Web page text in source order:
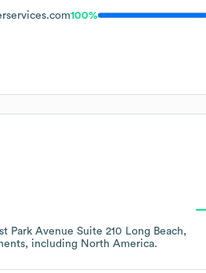
100%
Park Avenue Suite 210 Long Beach,
including North America.